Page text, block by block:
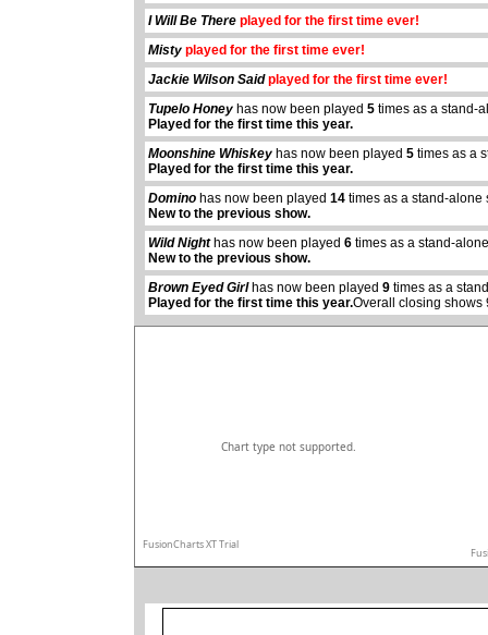
I Will Be There played for the first time ever!
Misty played for the first time ever!
Jackie Wilson Saidplayed for the first time ever!
Tupelo Honey has now been played5 times as a stand-
Played for the first time this year.
Moonshine Whiskey has now been played5 times as a
Played for the first time this year.
Domino has now been played14 times as a stand-
New to the previous show.
Wild Nighthas now been played6 times as a stand-
New to the previous show.
Brown Eyed Girlhas now been played9 times as a
Played for the first time this year.Overall closing shows
abcdefhiklmnopqrstuvwxyz
Chart type not supported.
FusionCharts XT Trial